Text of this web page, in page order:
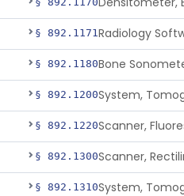
§ 892.1171
§ 892.1180Bone
§ 892.1200
§ 892.1220Scanner,
§ 892.1300Scanner,
§ 892.1310System,